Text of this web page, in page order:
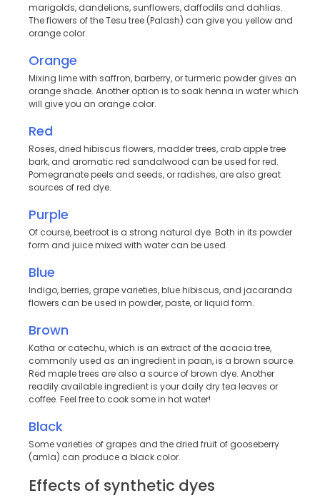
marigolds, dandelions, sunflowers, daffodils and dahlias.
The flowers of the Tesu tree (Palash) can give you yellow and
orange color.
Orange
Mixing lime with saffron, barberry, or turmeric powder gives an
orange shade. Another option is to soak henna in water which
will give you an orange color.
Red
Roses, dried hibiscus flowers, madder trees, crab apple tree
bark, and aromatic red sandalwood can be used for red.
Pomegranate peels and seeds, or radishes, are also great
sources of red dye.
Purple
Of course, beetroot is a strong natural dye. Both in its powder
form and juice mixed with water can be used.
Blue
Indigo, berries, grape varieties, blue hibiscus, and jacaranda
flowers can be used in powder, paste, or liquid form.
Brown
Katha or catechu, which is an extract of the acacia tree,
commonly used as an ingredient in paan, is a brown source.
Red maple trees are also a source of brown dye. Another
readily available ingredient is your daily dry tea leaves or
coffee. Feel free to cook some in hot water!
Black
Some varieties of grapes and the dried fruit of gooseberry
(amla) can produce a black color.
Effects of synthetic dyes